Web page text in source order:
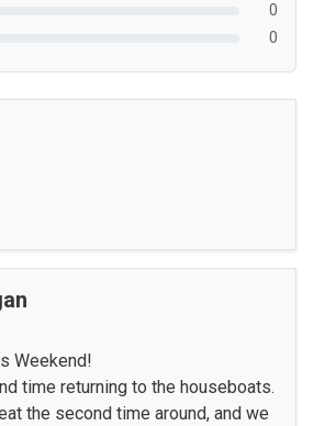
0
0
Weekend!
time returning to the houseboats.
the second time around, and we